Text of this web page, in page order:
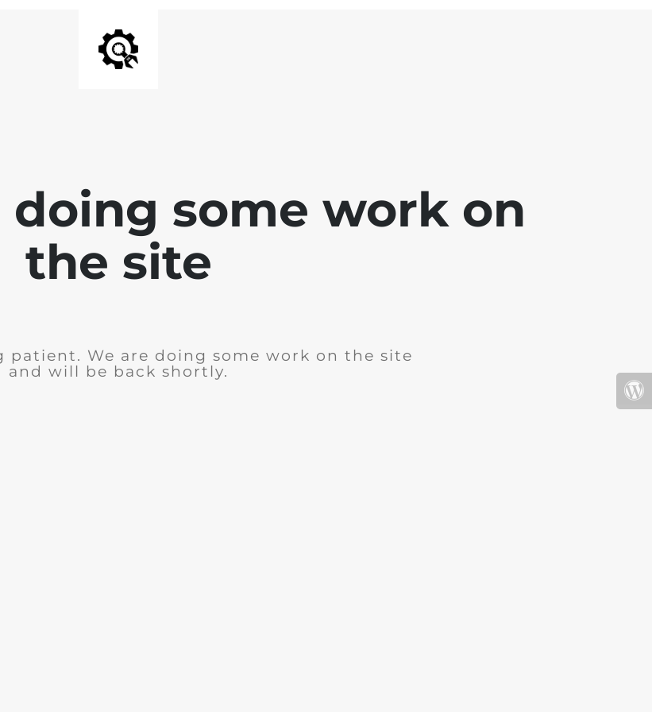
doing some work on
the site
patient. We are doing some work on the site
and will be back shortly.